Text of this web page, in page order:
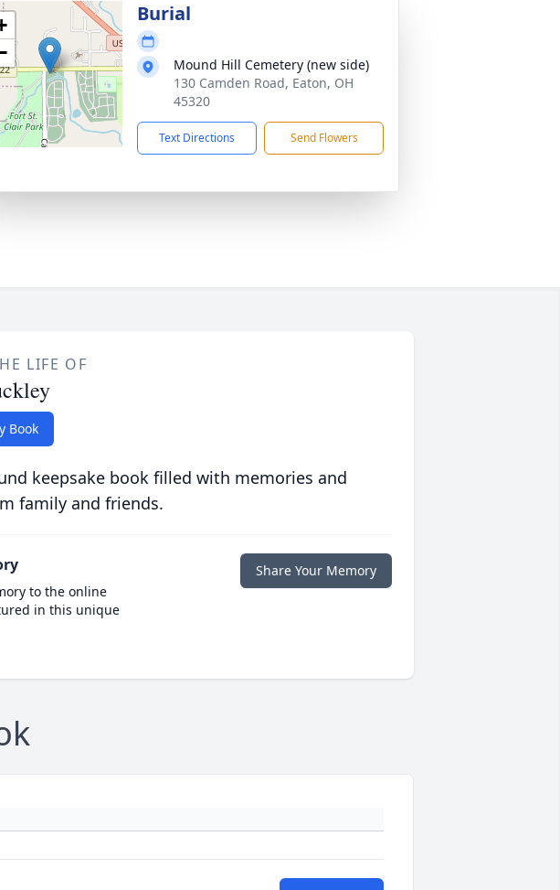
Burial
Mound Hill Cemetery (new side)
130 Camden Road, Eaton, OH
45320
Text Directions Send Flowers
LIFE OF
Book
keepsake book filled with memories and
family and friends.
to the online
in this unique
Share Your Memory